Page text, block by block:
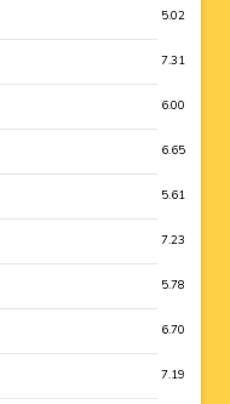
5.02
7.31
6.00
6.65
5.61
7.23
5.78
6.70
7.19